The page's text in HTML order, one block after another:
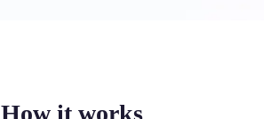
How it works